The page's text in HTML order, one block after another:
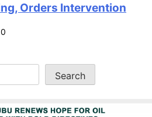
Orders Intervention
0
Search